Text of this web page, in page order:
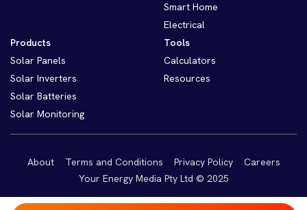
Smart Home
Electrical
Products
Solar Panels
Solar Inverters
Solar Batteries
Solar Monitoring
Tools
Calculators
Resources
About Terms and Conditions Privacy Policy
Careers
Your Energy Media Pty Ltd © 2025